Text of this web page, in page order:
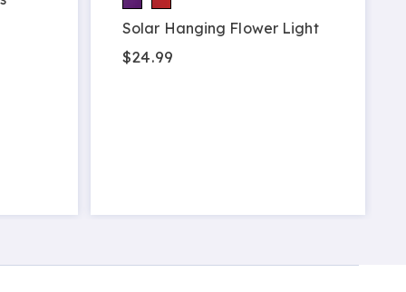
Solar Hanging Flower Light
$24.99